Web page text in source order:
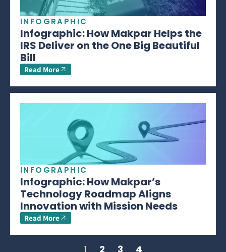
INFOGRAPHIC
Infographic: How Makpar Helps the
IRS Deliver on the One Big Beautiful
Bill
Read More
INFOGRAPHIC
Infographic: How Makpar’s
Technology Roadmap Aligns
Innovation with Mission Needs
Read More
1 2 3 4